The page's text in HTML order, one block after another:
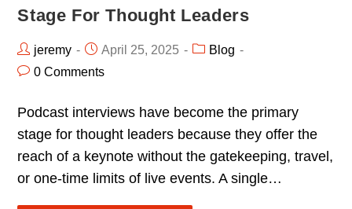
Stage For Thought Leaders
jeremy April 25, 2025
Blog
0 Comments
Podcast interviews have become the primary
stage for thought leaders because they offer the
reach of a keynote without the gatekeeping, travel,
or one-time limits of live events. A single…